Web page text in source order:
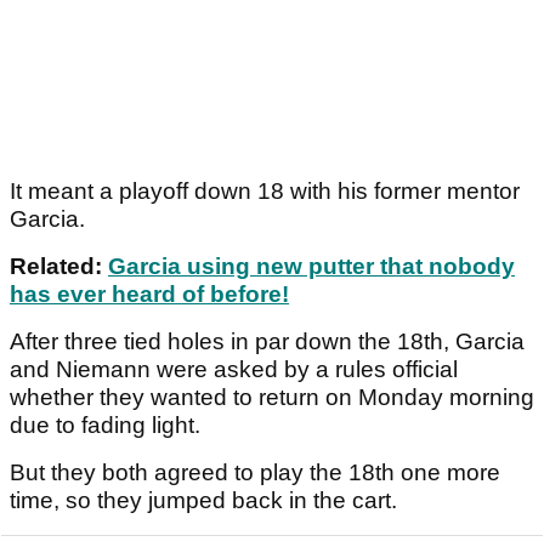
It meant a playoff down 18 with his former mentor
Garcia.
Related: Garcia using new putter that nobody
has ever heard of before!
After three tied holes in par down the 18th, Garcia
and Niemann were asked by a rules official
whether they wanted to return on Monday morning
due to fading light.
But they both agreed to play the 18th one more
time, so they jumped back in the cart.